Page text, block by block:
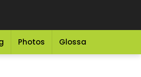
Photos Glossary